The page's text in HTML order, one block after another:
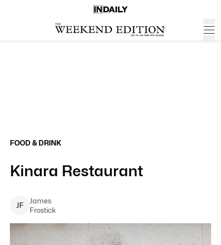
FOOD & DRINK
Kinara Restaurant
JF
James
Frostick